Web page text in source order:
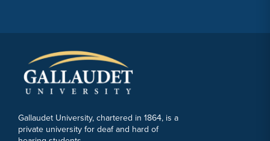
Gallaudet University, chartered in 1864, is a
private university for deaf and hard of